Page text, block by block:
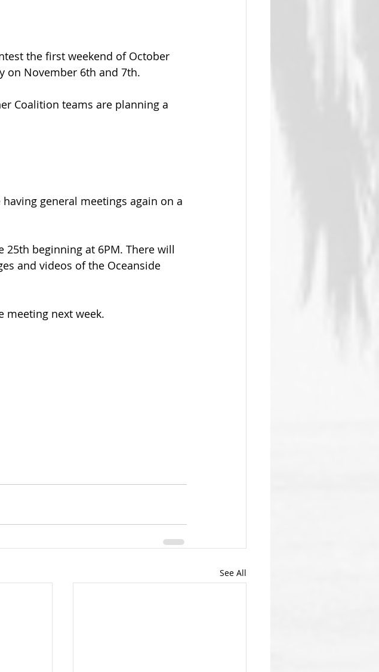
the first weekend of October
on November 6th and 7th.
Coalition teams are planning a
general meetings again on a
25th beginning at 6PM. There will
and videos of the Oceanside
meeting next week.
See All